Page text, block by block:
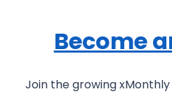
Become
Join the growing